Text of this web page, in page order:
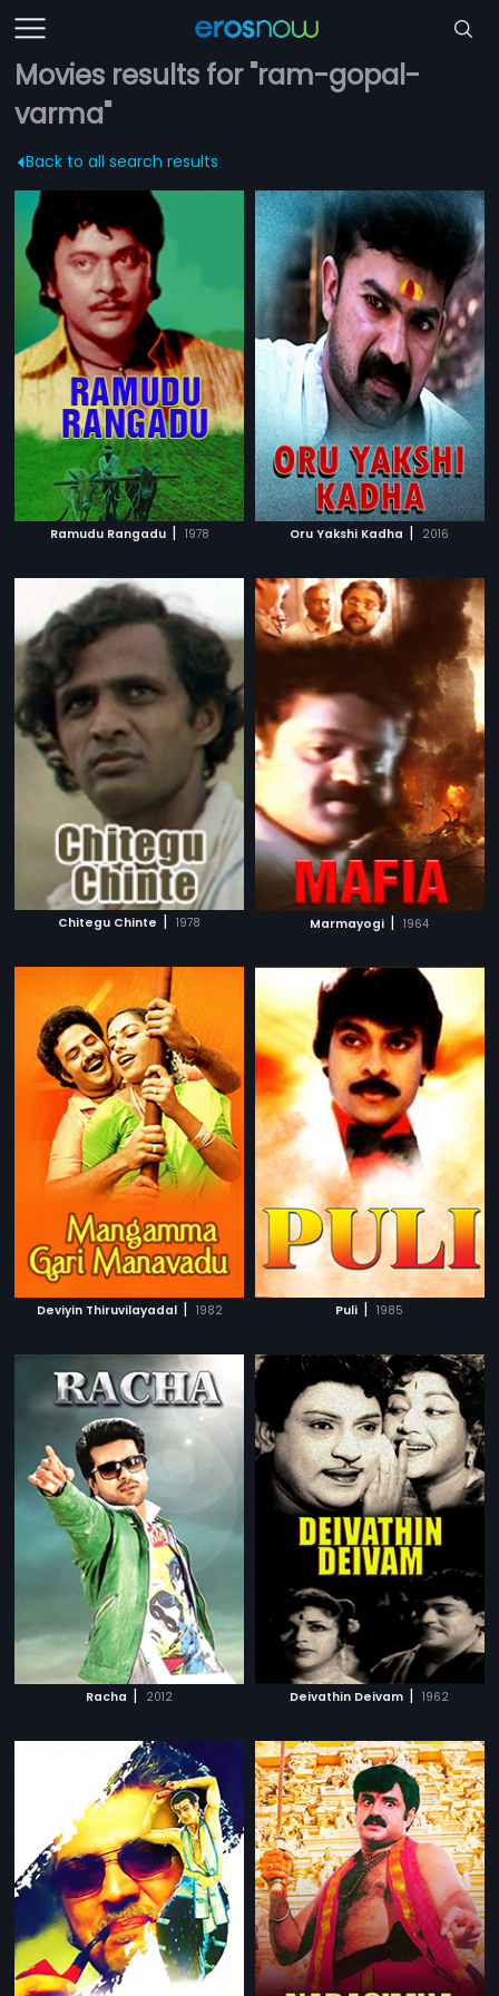
Movies results for "ram-gopal-
varma"
Back to all search results
Ramudu Rangadu | 1978 Oru Yakshi Kadha | 2016
Chitegu Chinte | 1978 Marmayogi | 1964
Deviyin Thiruvilayadal | 1982 Puli | 1985
Racha | 2012 Deivathin Deivam | 1962